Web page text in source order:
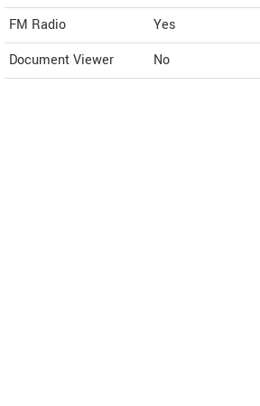
FM Radio
Yes
Document Viewer
No